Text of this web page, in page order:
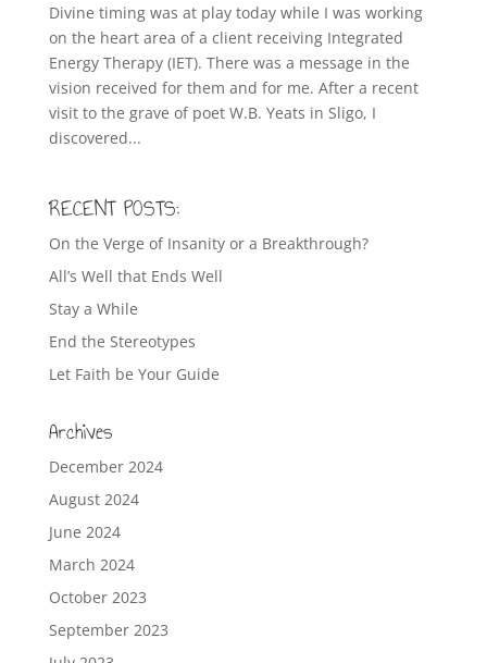
Divine timing was at play today while I was working
on the heart area of a client receiving Integrated
Energy Therapy (IET). There was a message in the
vision received for them and for me. After a recent
visit to the grave of poet W.B. Yeats in Sligo, I
discovered...
RECENT POSTS:
On the Verge of Insanity or a Breakthrough?
All’s Well that Ends Well
Stay a While
End the Stereotypes
Let Faith be Your Guide
Archives
December 2024
August 2024
June 2024
March 2024
October 2023
September 2023